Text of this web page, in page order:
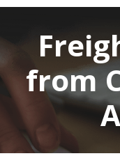
from